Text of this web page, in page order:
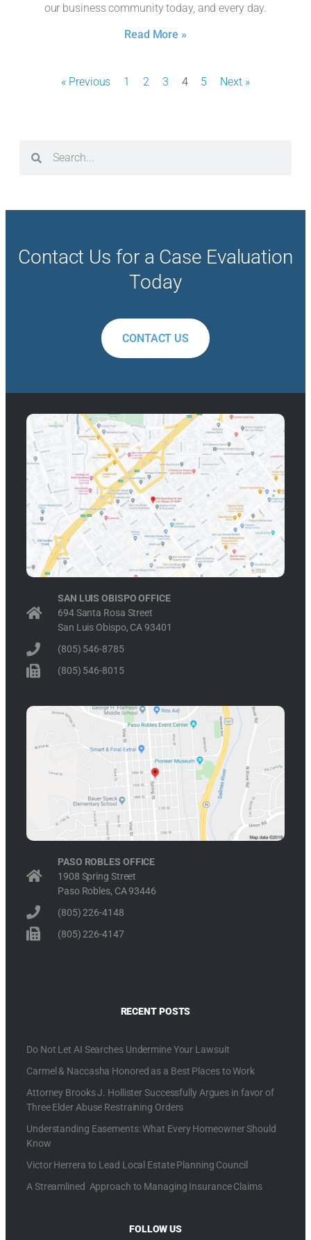
our business community today, and every day.
Read More »
« Previous 1 2 3 4 5 Next »
Contact Us for a Case Evaluation
Today
CONTACT US
SAN LUIS OBISPO OFFICE
694 Santa Rosa Street
San Luis Obispo, CA 93401
(805) 546-8785
(805) 546-8015
PASO ROBLES OFFICE
1908 Spring Street
Paso Robles, CA 93446
(805) 226-4148
(805) 226-4147
RECENT POSTS
Do Not Let AI Searches Undermine Your Lawsuit
Carmel & Naccasha Honored as a Best Places to Work
Attorney Brooks J. Hollister Successfully Argues in favor of
Three Elder Abuse Restraining Orders
Understanding Easements: What Every Homeowner Should
Know
Victor Herrera to Lead Local Estate Planning Council
A Streamlined Approach to Managing Insurance Claims
FOLLOW US